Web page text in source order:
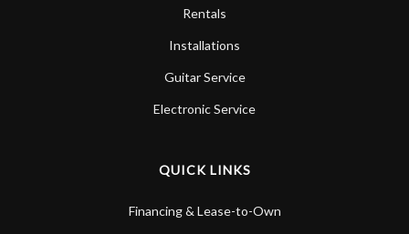
Rentals
Installations
Guitar Service
Electronic Service
QUICK LINKS
Financing & Lease-to-Own